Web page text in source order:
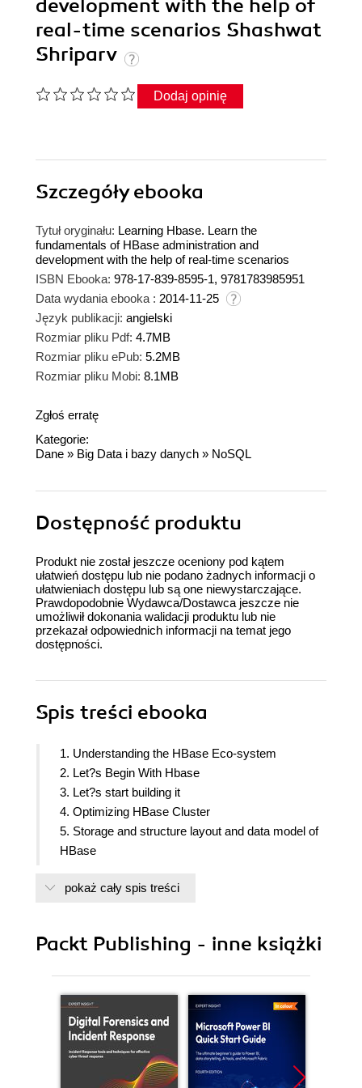
development with the help of
real-time scenarios Shashwat
Shriparv
Dodaj opinię
Szczegółyebooka
Tytuł oryginału: Learning Hbase. Learn the
fundamentals of HBase administration and
development with the help of real-time scenarios
ISBN Ebooka: 978-17-839-8595-1, 9781783985951
Data wydania ebooka : 2014-11-25
Język publikacji: angielski
Rozmiar pliku Pdf: 4.7MB
Rozmiar pliku ePub: 5.2MB
Rozmiar pliku Mobi: 8.1MB
Zgłoś erratę
Kategorie:
Dane » Big Data i bazy danych » NoSQL
Dostępność produktu
Produkt nie został jeszcze oceniony pod kątem
ułatwień dostępu lub nie podano żadnych informacji o
ułatwieniach dostępu lub są one niewystarczające.
Prawdopodobnie Wydawca/Dostawca jeszcze nie
umożliwił dokonania walidacji produktu lub nie
przekazał odpowiednich informacji na temat jego
dostępności.
Spis treści ebooka
1. Understanding the HBase Eco-system
2. Let?s Begin With Hbase
3. Let?s start building it
4. Optimizing HBase Cluster
5. Storage and structure layout and data model of
HBase
7. Various Scripts for HBase/ Leftovers/ Value
9. Coding in Java for HBase Advance
pokaż cały spis treści
Packt Publishing - inne książki